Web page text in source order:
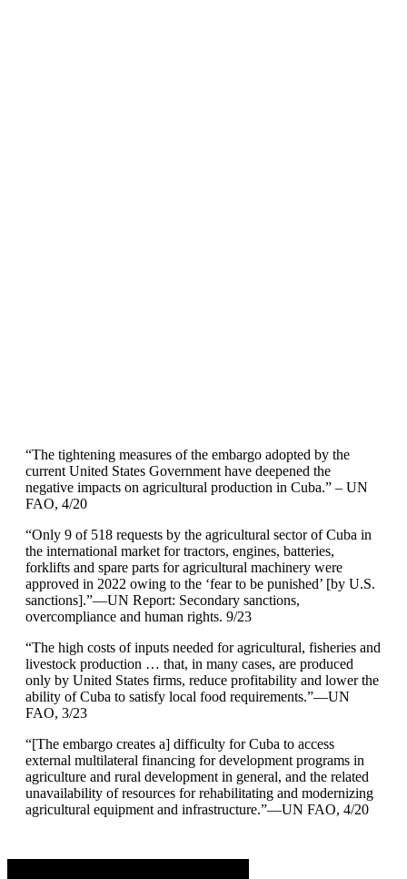
“The tightening measures of the embargo adopted by the
current United States Government have deepened the
negative impacts on agricultural production in Cuba.” – UN
FAO, 4/20
“Only 9 of 518 requests by the agricultural sector of Cuba in
the international market for tractors, engines, batteries,
forklifts and spare parts for agricultural machinery were
approved in 2022 owing to the ‘fear to be punished’ [by U.S.
sanctions].”—UN Report: Secondary sanctions,
overcompliance and human rights. 9/23
“The high costs of inputs needed for agricultural, fisheries and
livestock production … that, in many cases, are produced
only by United States firms, reduce profitability and lower the
ability of Cuba to satisfy local food requirements.”—UN
FAO, 3/23
“[The embargo creates a] difficulty for Cuba to access
external multilateral financing for development programs in
agriculture and rural development in general, and the related
unavailability of resources for rehabilitating and modernizing
agricultural equipment and infrastructure.”—UN FAO, 4/20